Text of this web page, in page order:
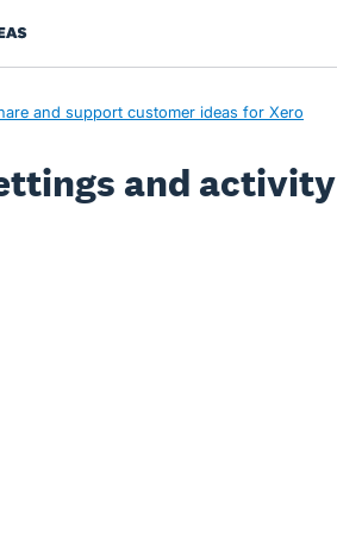
and support customer ideas for Xero
and activity